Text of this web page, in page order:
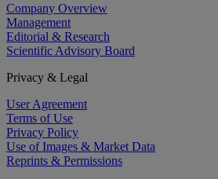
Company Overview
Management
Editorial & Research
Scientific Advisory Board
Privacy & Legal
User Agreement
Terms of Use
Privacy Policy
Use of Images & Market Data
Reprints & Permissions